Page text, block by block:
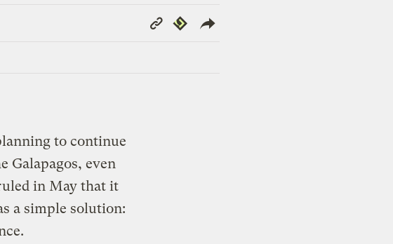
Copy
Link
Republish
to continue
Galapagos, even
in May that it
a simple solution: